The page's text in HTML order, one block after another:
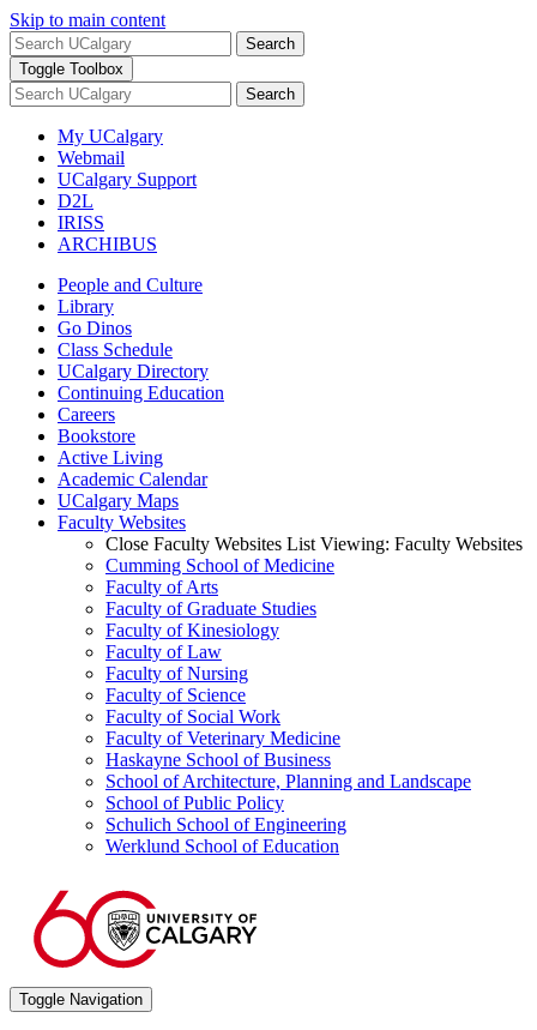
Skip to main content
Search
Toggle Toolbox
Search
My UCalgary
Webmail
UCalgary Support
D2L
IRISS
ARCHIBUS
People and Culture
Library
Go Dinos
Class Schedule
UCalgary Directory
Continuing Education
Careers
Bookstore
Active Living
Academic Calendar
UCalgary Maps
Faculty Websites
Close Faculty Websites List Viewing: Faculty Websites
Cumming School of Medicine
Faculty of Arts
Faculty of Graduate Studies
Faculty of Kinesiology
Faculty of Law
Faculty of Nursing
Faculty of Science
Faculty of Social Work
Faculty of Veterinary Medicine
Haskayne School of Business
School of Architecture, Planning and Landscape
School of Public Policy
Schulich School of Engineering
Werklund School of Education
Toggle Navigation